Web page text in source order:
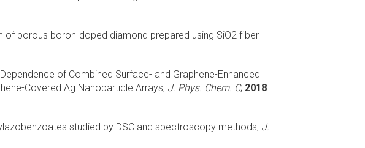
porous boron-doped diamond prepared using SiO2 fiber
of Combined Surface- and Graphene-Enhanced
Covered Ag Nanoparticle Arrays; J. Phys. Chem. C; 2018
studied by DSC and spectroscopy methods; J.